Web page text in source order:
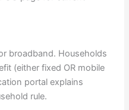
broadband. Households
(either fixed OR mobile
portal explains
rule.